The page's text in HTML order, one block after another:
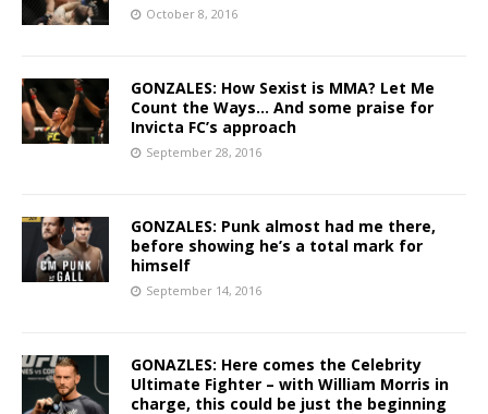
October 8, 2016
GONZALES: How Sexist is MMA? Let Me
Count the Ways… And some praise for
Invicta FC’s approach
September 28, 2016
GONZALES: Punk almost had me there,
before showing he’s a total mark for
himself
September 14, 2016
GONAZLES: Here comes the Celebrity
Ultimate Fighter – with William Morris in
charge, this could be just the beginning